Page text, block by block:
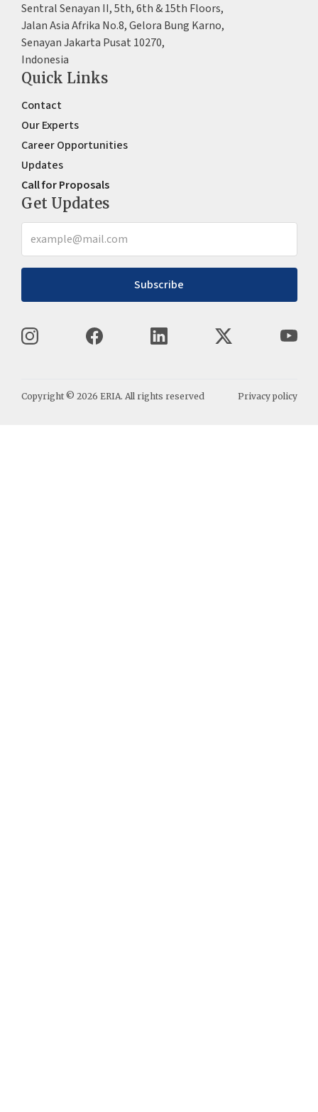
Sentral Senayan II, 5th, 6th & 15th Floors,
Jalan Asia Afrika No.8, Gelora Bung Karno,
Senayan Jakarta Pusat 10270,
Indonesia
Quick Links
Contact
Our Experts
Career Opportunities
Updates
Call for Proposals
Get Updates
Subscribe
Copyright © 2026 ERIA. All rights reserved Privacy policy